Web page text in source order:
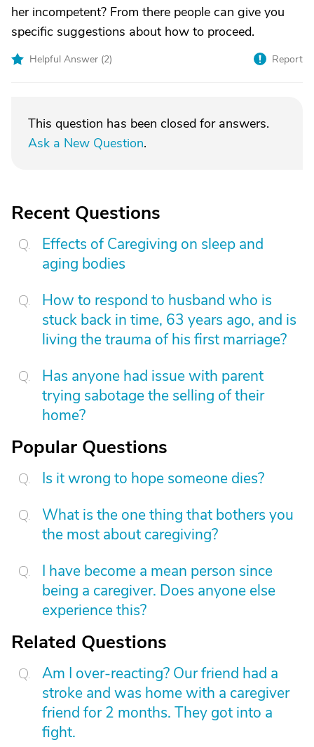
her incompetent? From there people can give you
specific suggestions about how to proceed.
Helpful Answer (2) Report
This question has been closed for answers.
Ask a New Question.
Recent Questions
Effects of Caregiving on sleep and
aging bodies
How to respond to husband who is
stuck back in time, 63 years ago, and is
living the trauma of his first marriage?
Has anyone had issue with parent
trying sabotage the selling of their
home?
Popular Questions
Is it wrong to hope someone dies?
What is the one thing that bothers you
the most about caregiving?
I have become a mean person since
being a caregiver. Does anyone else
experience this?
Related Questions
Am I over-reacting? Our friend had a
stroke and was home with a caregiver
friend for 2 months. They got into a
fight.